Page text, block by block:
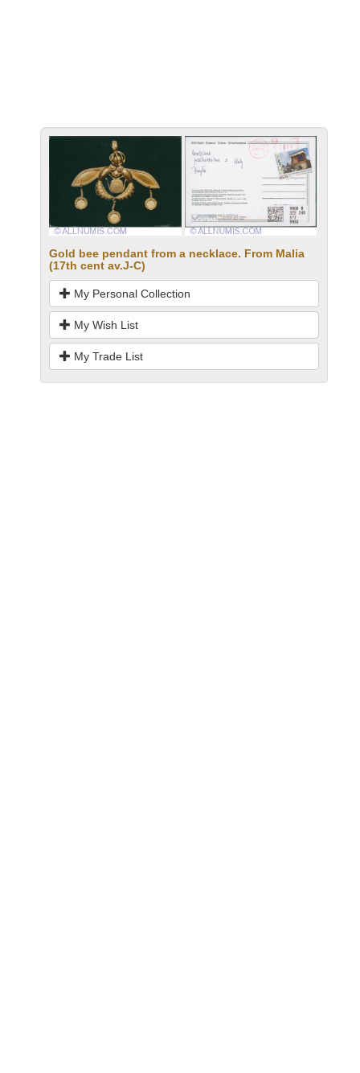
Gold bee pendant from a necklace. From Malia
(17th cent av.J-C)
My Personal Collection
My Wish List
My Trade List